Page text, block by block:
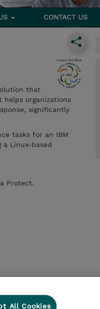
CONTACT US
that
helps organizations
significantly
tasks for an IBM
a Linux-based
Protect.
All Cookies